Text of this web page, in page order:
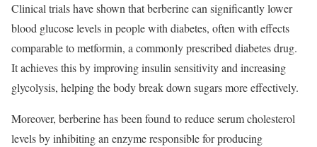
Clinical trials have shown that berberine can significantly lower
blood glucose levels in people with diabetes, often with effects
comparable to metformin, a commonly prescribed diabetes drug.
It achieves this by improving insulin sensitivity and increasing
glycolysis, helping the body break down sugars more effectively.
Moreover, berberine has been found to reduce serum cholesterol
levels by inhibiting an enzyme responsible for producing